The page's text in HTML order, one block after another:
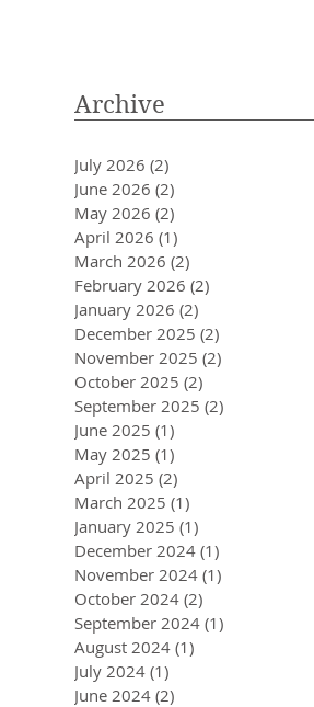
Archive
July 2026 (2)
June 2026 (2)
May 2026 (2)
April 2026 (1)
March 2026 (2)
February 2026 (2)
January 2026 (2)
December 2025 (2)
November 2025 (2)
October 2025 (2)
September 2025 (2)
June 2025 (1)
May 2025 (1)
April 2025 (2)
March 2025 (1)
January 2025 (1)
December 2024 (1)
November 2024 (1)
October 2024 (2)
September 2024 (1)
August 2024 (1)
July 2024 (1)
June 2024 (2)